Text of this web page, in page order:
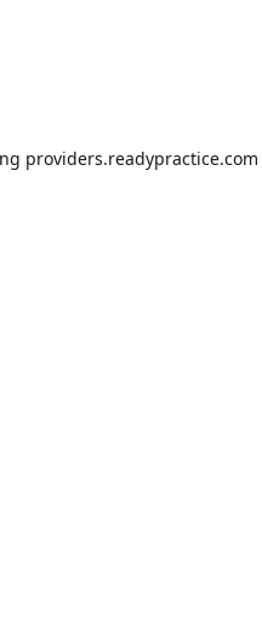
providers.readypractice.com